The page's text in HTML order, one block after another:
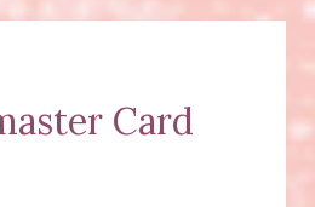
Card